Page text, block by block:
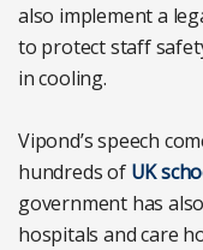
also implement a
to protect staff
in cooling.
Vipond’s speech
hundreds of UK
government has
hospitals and care